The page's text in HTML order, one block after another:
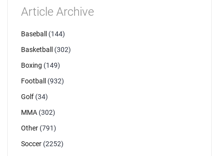
Article Archive
Baseball
(144)
Basketball
(302)
Boxing (149)
Football
(932)
Golf (34)
MMA (302)
Other (791)
Soccer (2252)